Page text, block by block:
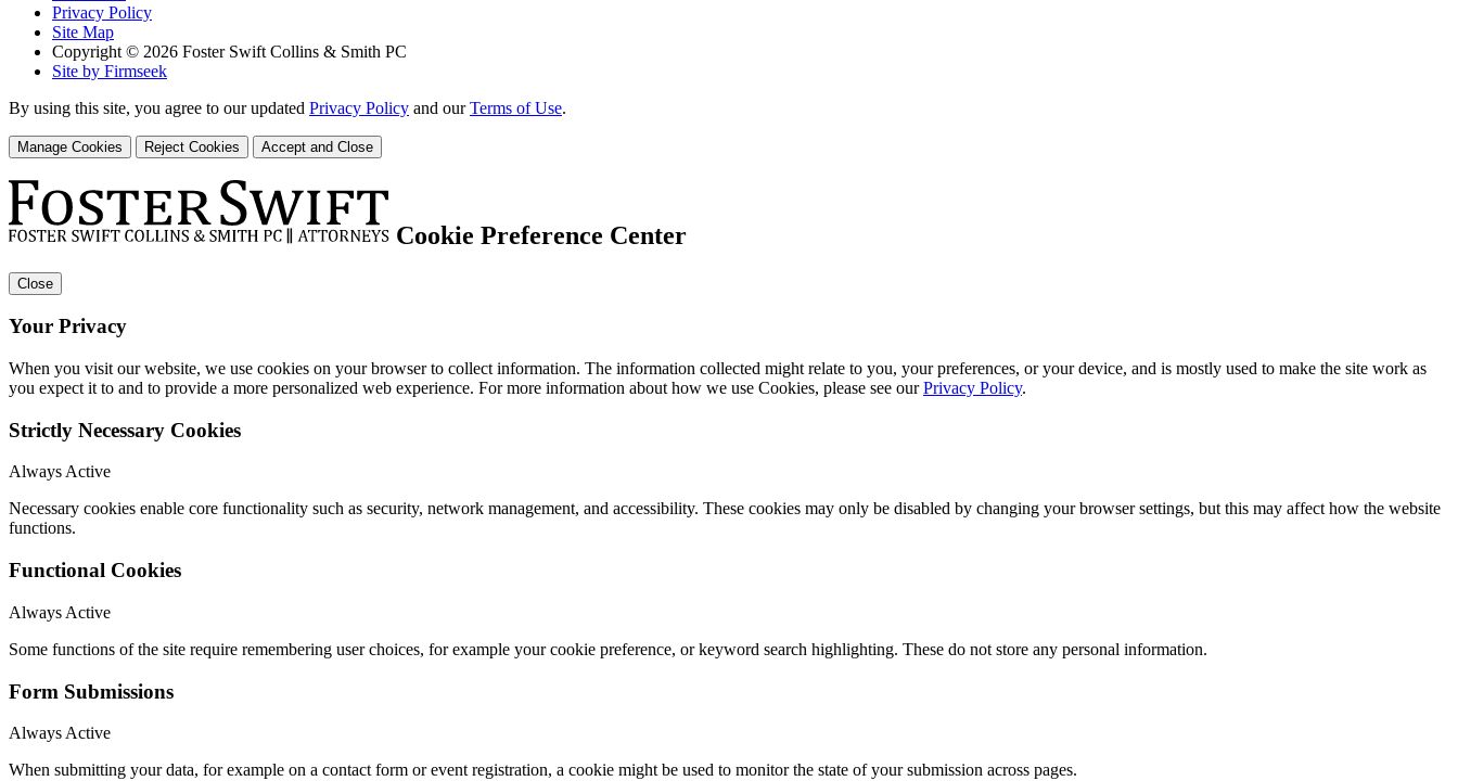
Privacy Policy
Site Map
Copyright © 2026 Foster Swift Collins & Smith PC
Site by Firmseek
By using this site, you agree to our updated Privacy Policy and ourTerms of Use.
Manage Cookies Reject Cookies Accept and Close
Cookie Preference Center
Close
Your Privacy
When you visit our website, we use cookies on your browser to collect information. The information collected might relate to you, your preferences, or your device, and is mostly used to make the site work as
you expect it to and to provide a more personalized web experience. For more information about how we use Cookies, please see ourPrivacy Policy.
Strictly Necessary Cookies
Always Active
Necessary cookies enable core functionality such as security, network management, and accessibility. These cookies may only be disabled by changing your browser settings, but this may affect how the website
functions.
Functional Cookies
Always Active
Some functions of the site require remembering user choices, for example your cookie preference, or keyword search highlighting. These do not store any personal information.
Form Submissions
Always Active
When submitting your data, for example on a contact form or event registration, a cookie might be used to monitor the state of your submission across pages.